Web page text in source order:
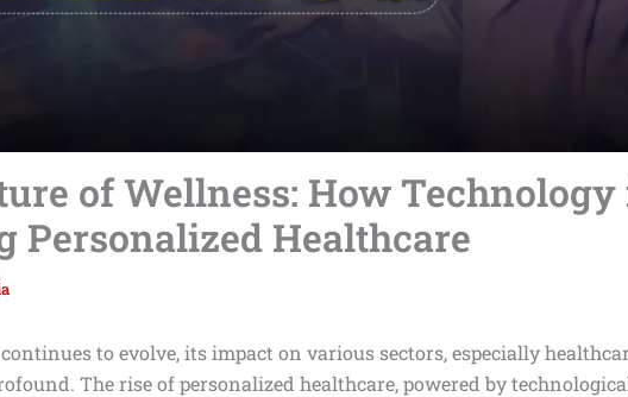
of Wellness: How Technology
Personalized Healthcare
to evolve, its impact on various sectors, especially
The rise of personalized healthcare, powered by